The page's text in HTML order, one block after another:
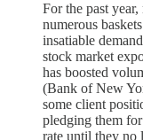
For the past
numerous
insatiable
stock market
has boosted
(Bank of New
some client
pledging them
rate until they no